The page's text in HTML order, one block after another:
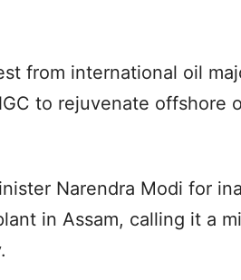
from international oil
to rejuvenate offshore
Narendra Modi for
in Assam, calling it a